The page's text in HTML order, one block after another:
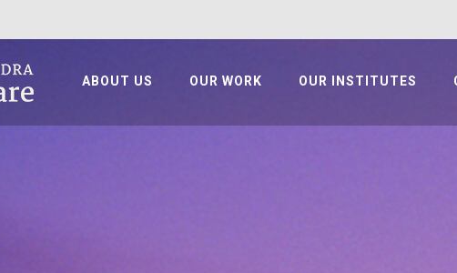
ABOUT US OUR WORK OUR INSTITUTES